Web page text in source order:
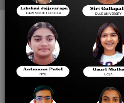
Here Are the
Reasons Why
Retire in